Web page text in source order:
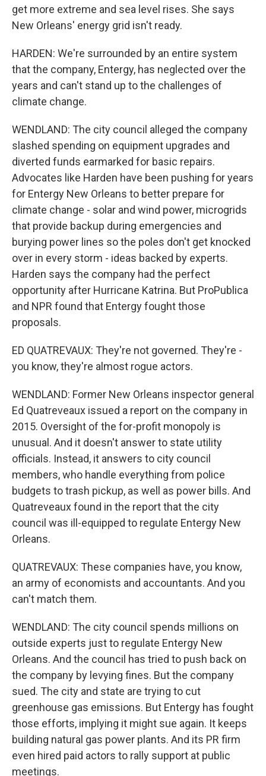
get more extreme and sea level rises. She says
New Orleans' energy grid isn't ready.
HARDEN: We're surrounded by an entire system
that the company, Entergy, has neglected over the
years and can't stand up to the challenges of
climate change.
WENDLAND: The city council alleged the company
slashed spending on equipment upgrades and
diverted funds earmarked for basic repairs.
Advocates like Harden have been pushing for years
for Entergy New Orleans to better prepare for
climate change - solar and wind power, microgrids
that provide backup during emergencies and
burying power lines so the poles don't get knocked
over in every storm - ideas backed by experts.
Harden says the company had the perfect
opportunity after Hurricane Katrina. But ProPublica
and NPR found that Entergy fought those
proposals.
ED QUATREVAUX: They're not governed. They're -
you know, they're almost rogue actors.
WENDLAND: Former New Orleans inspector general
Ed Quatreveaux issued a report on the company in
2015. Oversight of the for-profit monopoly is
unusual. And it doesn't answer to state utility
officials. Instead, it answers to city council
members, who handle everything from police
budgets to trash pickup, as well as power bills. And
Quatreveaux found in the report that the city
council was ill-equipped to regulate Entergy New
Orleans.
QUATREVAUX: These companies have, you know,
an army of economists and accountants. And you
can't match them.
WENDLAND: The city council spends millions on
outside experts just to regulate Entergy New
Orleans. And the council has tried to push back on
the company by levying fines. But the company
sued. The city and state are trying to cut
greenhouse gas emissions. But Entergy has fought
those efforts, implying it might sue again. It keeps
building natural gas power plants. And its PR firm
even hired paid actors to rally support at public
meetings.